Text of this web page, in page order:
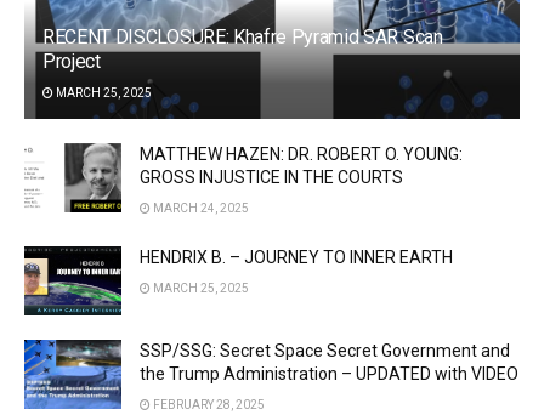
RECENT DISCLOSURE: Khafre Pyramid SAR Scan
Project
MARCH 25, 2025
MATTHEW HAZEN: DR. ROBERT O. YOUNG:
GROSS INJUSTICE IN THE COURTS
MARCH 24, 2025
HENDRIX B. – JOURNEY TO INNER EARTH
MARCH 25, 2025
SSP/SSG: Secret Space Secret Government and
the Trump Administration – UPDATED with VIDEO
FEBRUARY 28, 2025